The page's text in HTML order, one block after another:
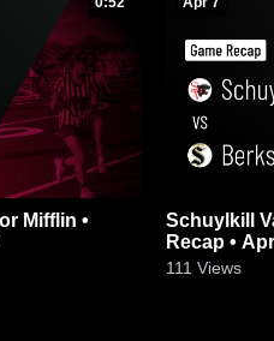
Schuylkill Valley vs Berks
Recap •
111 Views